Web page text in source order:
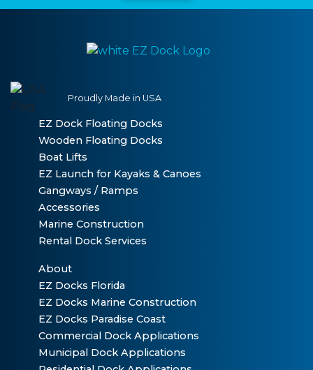
Proudly Made in USA
EZ Dock Floating Docks
Wooden Floating Docks
Boat Lifts
EZ Launch for Kayaks & Canoes
Gangways / Ramps
Accessories
Marine Construction
Rental Dock Services
About
EZ Docks Florida
EZ Docks Marine Construction
EZ Docks Paradise Coast
Commercial Dock Applications
Municipal Dock Applications